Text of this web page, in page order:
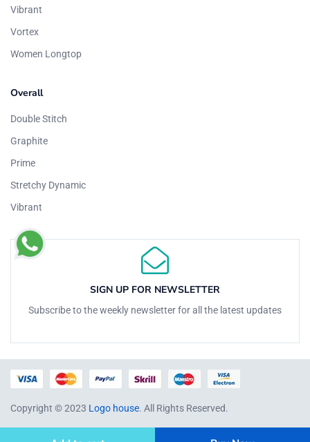
Vibrant
Vortex
Women Longtop
Overall
Double Stitch
Graphite
Prime
Stretchy Dynamic
Vibrant
SIGN UP FOR NEWSLETTER
Subscribe to the weekly newsletter for all the latest updates
Copyright © 2023 Logo house. All Rights Reserved.